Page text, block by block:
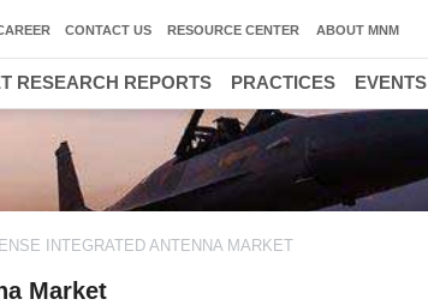
INTEGRATED ANTENNA MARKET
Market
CONTACT US RESOURCE CENTER ABOUT MNM
RESEARCH REPORTS PRACTICES EVENTS